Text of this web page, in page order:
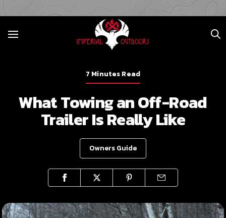
7 Minutes Read
What Towing an Off-Road
Trailer Is Really Like
Owners Guide